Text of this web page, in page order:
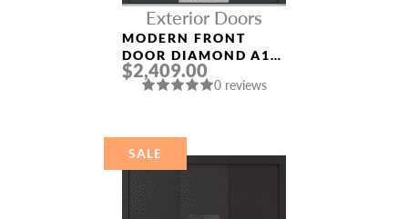
Exterior Doors
MODERN FRONT
DOOR DIAMOND A1
36″ X 80″
ANTHRACITE/ANTHR
STAINLESS STEEL
$2,409.00
0 reviews
SALE